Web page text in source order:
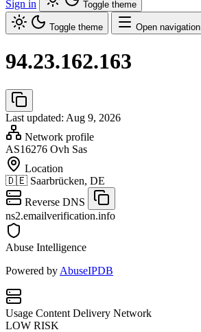
Sign in
Toggle theme
Toggle theme Open navigation
94.23.162.163
Last updated: Aug 9, 2026
Network profile
AS16276 Ovh Sas
Location
🇩🇪 Saarbrücken, DE
Reverse DNS
ns2.emailverification.info
Abuse Intelligence
Powered by AbuseIPDB
Usage Content Delivery Network
LOW RISK